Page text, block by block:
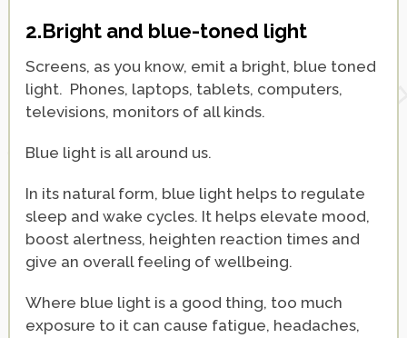
2.Bright and blue-toned light
Screens, as you know, emit a bright, blue toned
light. Phones, laptops, tablets, computers,
televisions, monitors of all kinds.
Blue light is all around us.
In its natural form, blue light helps to regulate
sleep and wake cycles. It helps elevate mood,
boost alertness, heighten reaction times and
give an overall feeling of wellbeing.
Where blue light is a good thing, too much
exposure to it can cause fatigue, headaches,